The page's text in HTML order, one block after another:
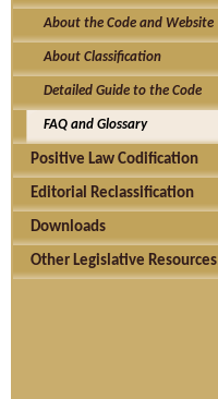
About the Code and Website
About Classification
Detailed Guide to the Code
FAQ and Glossary
Positive Law Codification
Editorial Reclassification
Downloads
Other Legislative Resources